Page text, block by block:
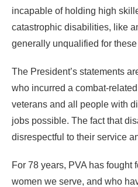
incapable of holding high
catastrophic disabilities, like
generally unqualified for
The President’s statements
who incurred a combat-
veterans and all people with
jobs possible. The fact that
disrespectful to their service
For 78 years, PVA has fought
women we serve, and who